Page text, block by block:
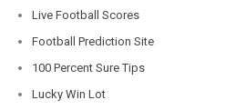
Live Football Scores
Football Prediction Site
100 Percent Sure Tips
Lucky Win Lot